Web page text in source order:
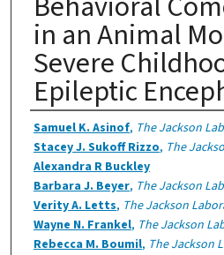
in an Animal
Severe
Epileptic
Authors
Samuel K. Asinof, The Jackson
Stacey J. Sukoff Rizzo, The
Alexandra R Buckley
Barbara J. Beyer, The Jackson
Verity A. Letts, The Jackson
Wayne N. Frankel, The Jackson
Rebecca M. Boumil, The Jackson